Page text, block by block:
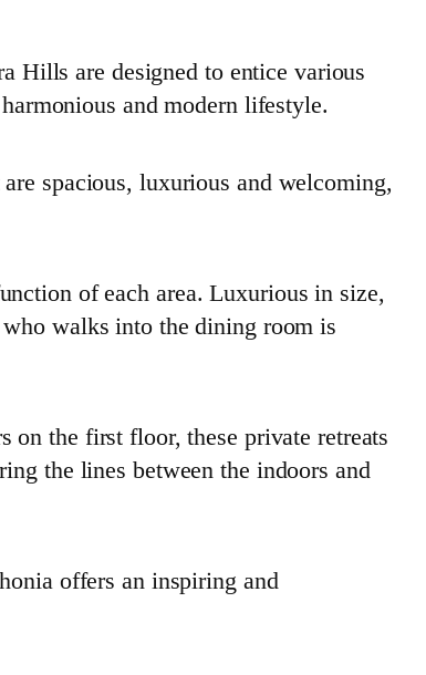
Hills are designed to entice various
and modern lifestyle.
spacious, luxurious and welcoming,
of each area. Luxurious in size,
who walks into the dining room is
on the first floor, these private retreats
the lines between the indoors and
offers an inspiring and